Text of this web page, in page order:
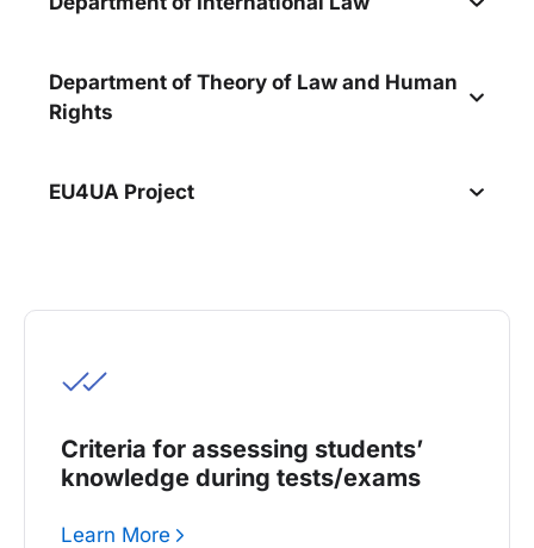
Department of Theory of Law and Human
Rights
EU4UA Project
Criteria for assessing students’
knowledge during tests/exams
Learn More